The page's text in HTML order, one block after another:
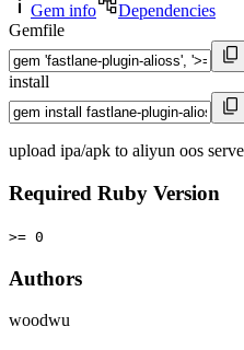
Gem info
Dependencies
Gemfile
install
upload ipa/apk to aliyun oos
Required Ruby Version
>= 0
Authors
woodwu